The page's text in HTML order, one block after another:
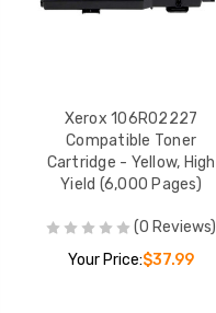
Xerox 106R02227
Compatible Toner
Cartridge - Yellow, High
Yield (6,000 Pages)
(0 Reviews)
Your Price:$37.99